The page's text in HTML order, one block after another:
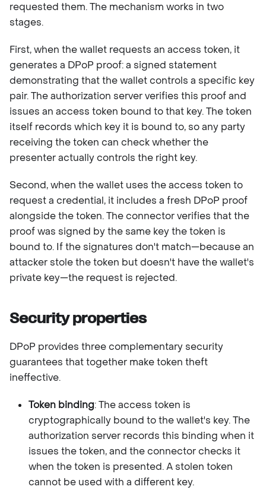
requested them. The mechanism works in two
stages.
First, when the wallet requests an access token, it
generates a DPoP proof: a signed statement
demonstrating that the wallet controls a specific key
pair. The authorization server verifies this proof and
issues an access token bound to that key. The token
itself records which key it is bound to, so any party
receiving the token can check whether the
presenter actually controls the right key.
Second, when the wallet uses the access token to
request a credential, it includes a fresh DPoP proof
alongside the token. The connector verifies that the
proof was signed by the same key the token is
bound to. If the signatures don't match—because an
attacker stole the token but doesn't have the wallet's
private key—the request is rejected.
Security properties
DPoP provides three complementary security
guarantees that together make token theft
ineffective.
Token binding: The access token is
cryptographically bound to the wallet's key. The
authorization server records this binding when it
issues the token, and the connector checks it
when the token is presented. A stolen token
cannot be used with a different key.